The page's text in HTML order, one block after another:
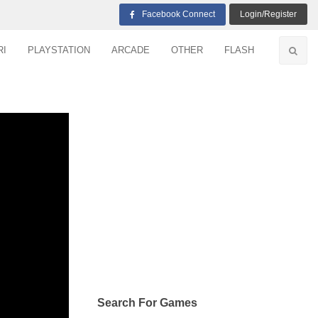
Facebook Connect Login/Register
PLAYSTATION ARCADE OTHER FLASH
Search For Games